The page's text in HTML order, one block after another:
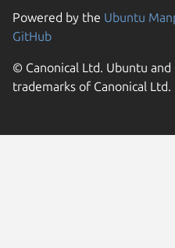
Powered by the Ubuntu
GitHub
© Canonical Ltd. Ubuntu
trademarks of Canonical Ltd.